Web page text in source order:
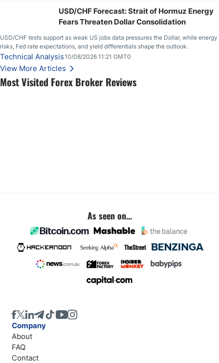
Most Visited Forex Broker Reviews
USD/CHF Forecast: Strait of Hormuz Energy
Fears Threaten Dollar Consolidation
USD/CHF tests support as weak US jobs data pressures the Dollar, while energy
risks, Fed rate expectations, and yield differentials shape the outlook.
Technical Analysis10/08/2026 11:21 GMT0
View More Articles
As seen on...
Company
About
FAQ
Contact